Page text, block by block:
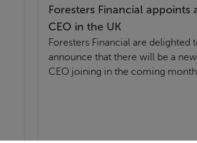
Foresters Financial appoints
CEO in the UK
Foresters Financial are delighted
announce that there will be a
CEO joining in the coming